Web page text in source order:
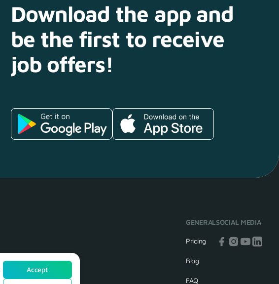
Download the app and
be the first to receive
job offers!
GENERAL
Pricing
Blog
FAQ
SOCIAL MEDIA
Accept